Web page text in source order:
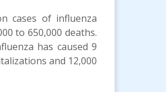
cases of influenza
to 650,000 deaths.
has caused 9
and 12,000